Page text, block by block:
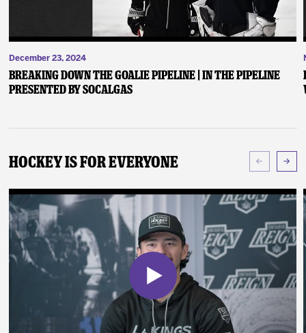
December 23, 2024
Breaking Down the Goalie Pipeline | In the Pipeline
presented by SoCalGas
Hockey Is For Everyone